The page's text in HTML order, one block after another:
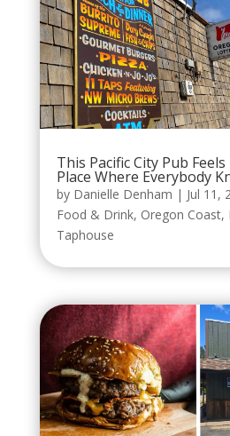
This Pacific City Pub
Place Where Everybody
by Danielle Denham | Jul 11,
Food & Drink, Oregon Coast,
Taphouse